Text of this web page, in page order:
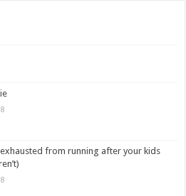
exhausted from running after your kids